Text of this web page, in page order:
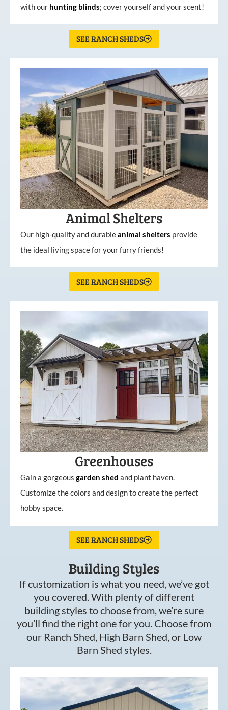
with our hunting blinds; cover yourself and your scent!
SEE RANCH SHEDS
Animal Shelters
Our high-quality and durableanimal shelters provide
the ideal living space for your furry friends!
SEE RANCH SHEDS
Greenhouses
Gain a gorgeous garden shed and plant haven.
Customize the colors and design to create the perfect
hobby space.
SEE RANCH SHEDS
Building Styles
If customization is what you need, we’ve got
you covered. With plenty of different
building styles to choose from, we’re sure
you’ll find the right one for you. Choose from
our Ranch Shed, High Barn Shed, or Low
Barn Shed styles.